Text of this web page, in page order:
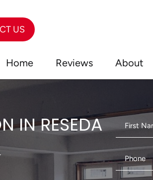
US
Home Reviews About
IN RESEDA